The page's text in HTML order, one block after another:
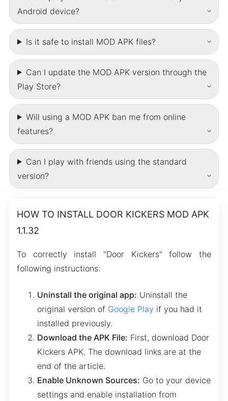
Android device?
Is it safe to install MOD APK files?
Can I update the MOD APK version through the
Play Store?
Will using a MOD APK ban me from online
features?
Can I play with friends using the standard
version?
HOW TO INSTALL DOOR KICKERS MOD APK
1.1.32
To correctly install "Door Kickers" follow the
following instructions:
Uninstall the original app: Uninstall the
original version of Google Play if you had it
installed previously.
Download the APK File: First, download Door
Kickers APK. The download links are at the
end of the article.
Enable Unknown Sources: Go to your device
settings and enable installation from